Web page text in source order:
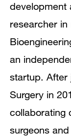
development
researcher in
an
startup. After
Surgery in
collaborating
surgeons